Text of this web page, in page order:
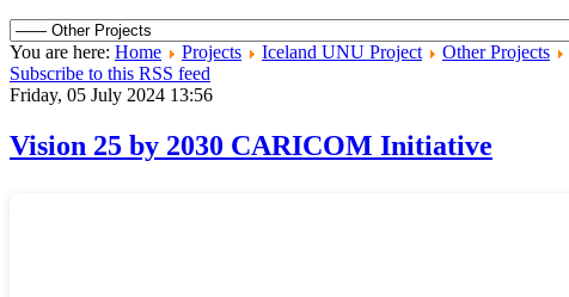
You are here: Home Projects Iceland UNU Project Other Projects
Subscribe to this RSS feed
Friday, 05 July 2024 13:56
Vision 25 by 2030 CARICOM Initiative